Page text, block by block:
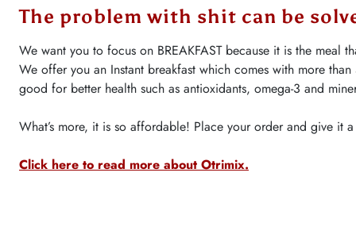
The problem with shit can be
We want you to focus on BREAKFAST because it is the meal
We offer you an Instant breakfast which comes with more
good for better health such as antioxidants, omega-3 and
What’s more, it is so affordable! Place your order and give it
Click here to read more about Otrimix.